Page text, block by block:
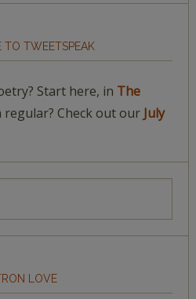
TO TWEETSPEAK
Start here, in The
Check out our July
LOVE